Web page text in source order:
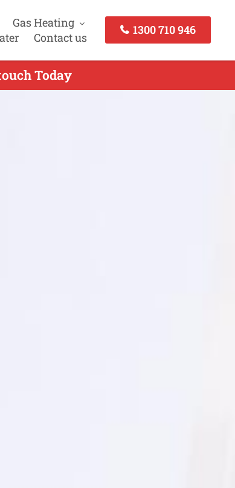
Gas Heating
Contact us
1300 710 946
Today